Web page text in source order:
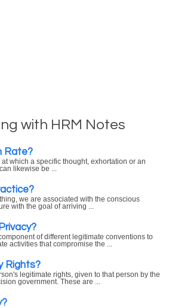
with HRM Notes
Rate?
which a specific thought, exhortation or an
likewise be ...
we are associated with the conscious
with the goal of arriving ...
of different legitimate conventions to
activities that compromise the ...
Rights?
legitimate rights, given to that person by the
government. These are ...